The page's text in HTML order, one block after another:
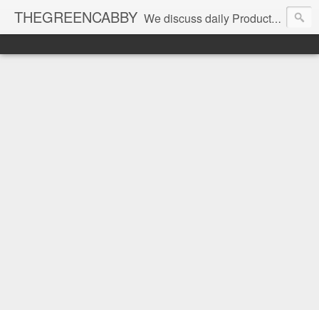
THEGREENCABBY We discuss daily Product Reviews, Healthy Recipes and Living, How to Make and Save Money, Passive Income and Investing Tips, Family Fun and of course Green Living. Join us on our journey to teach, learn and live gratefully.